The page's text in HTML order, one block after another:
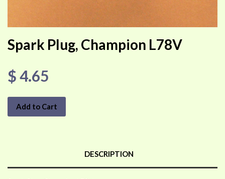
Spark Plug, Champion L78V
$ 4.65
Add to Cart
DESCRIPTION